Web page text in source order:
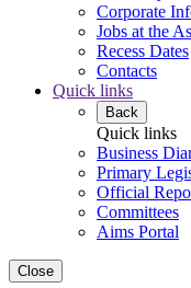
Corporate
Jobs at the
Recess Dates
Contacts
Quick links
Back
Quick links
Business
Primary
Official
Committees
Aims Portal
Close